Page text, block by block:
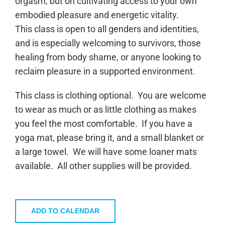
embodied pleasure and energetic vitality.
This class is open to all genders and identities,
and is especially welcoming to survivors, those
healing from body shame, or anyone looking to
reclaim pleasure in a supported environment.
This class is clothing optional. You are welcome
to wear as much or as little clothing as makes
you feel the most comfortable. If you have a
yoga mat, please bring it, and a small blanket or
a large towel. We will have some loaner mats
available. All other supplies will be provided.
ADD TO CALENDAR